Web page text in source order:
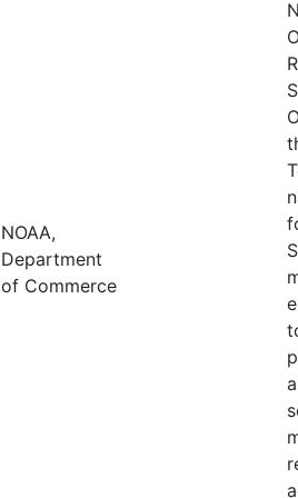
NOAA,
Department
of Commerce